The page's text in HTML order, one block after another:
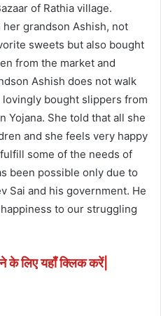
of Rathia village.
grandson Ashish, not
sweets but also bought
from the market and
Ashish does not walk
bought slippers from
Yojana. She told that all she
and she feels very happy
some of the needs of
been possible only due to
Sai and his government. He
to our struggling
के लिए यहाँ क्लिक करें|